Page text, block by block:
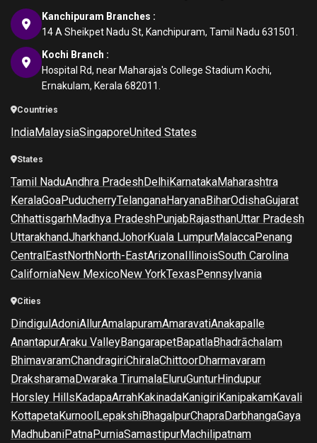
Kanchipuram Branches :
14 A Sheikpet Nadu St, Kanchipuram, Tamil Nadu 631501.
Kochi Branch :
Hospital Rd, near Maharaja's College Stadium Kochi,
Ernakulam, Kerala 682011.
Countries
IndiaMalaysiaSingaporeUnited States
States
Tamil NaduAndhra PradeshDelhiKarnatakaMaharashtra
KeralaGoaPuducherryTelanganaHaryanaBiharOdishaGujarat
ChhattisgarhMadhya PradeshPunjabRajasthanUttar Pradesh
UttarakhandJharkhandJohorKuala LumpurMalaccaPenang
CentralEastNorthNorth-EastArizonaIllinoisSouth Carolina
CaliforniaNew MexicoNew YorkTexasPennsylvania
Cities
DindigulAdoniAllurAmalapuramAmaravatiAnakapalle
AnantapurAraku ValleyBangarapetBapatlaBhadrāchalam
BhimavaramChandragiriChiralaChittoorDharmavaram
DraksharamaDwaraka TirumalaEluruGunturHindupur
Horsley HillsKadapaArrahKakinadaKanigiriKanipakamKavali
KottapetaKurnoolLepakshiBhagalpurChapraDarbhangaGaya
MadhubaniPatnaPurniaSamastipurMachilipatnam